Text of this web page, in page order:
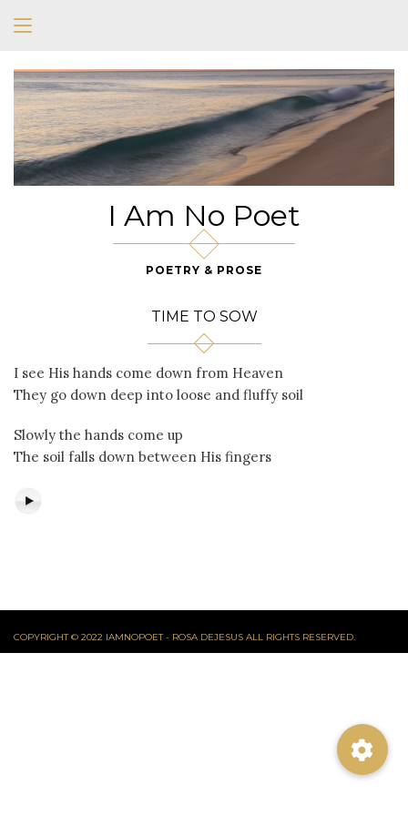
I Am No Poet
POETRY & PROSE
TIME TO SOW
I see His hands come down from Heaven
They go down deep into loose and fluffy soil
Slowly the hands come up
The soil falls down between His fingers